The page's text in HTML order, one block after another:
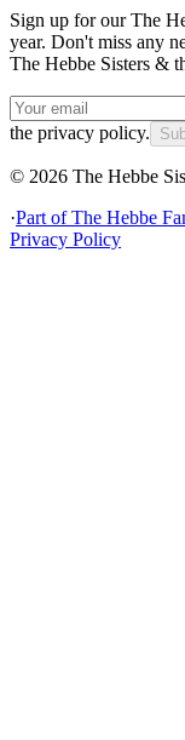
Sign up for our The
year. Don't miss any
The Hebbe Sisters &
the privacy policy.
© 2026 The Hebbe
·Part ofThe Hebbe
Privacy Policy